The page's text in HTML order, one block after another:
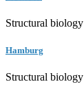
Structural biology
Hamburg
Structural biology